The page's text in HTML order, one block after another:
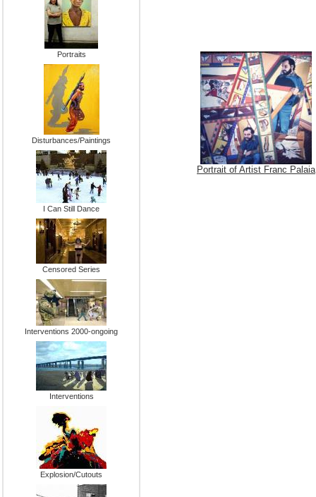
Portraits
Disturbances/Paintings
I Can Still Dance
Censored Series
Interventions 2000-ongoing
Interventions
Explosion/Cutouts
Portrait of Artist Franc Palaia